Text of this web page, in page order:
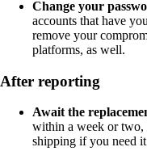
Change your
accounts that have
remove your
platforms, as well.
After reporting
Await the
within a week or two,
shipping if you need it